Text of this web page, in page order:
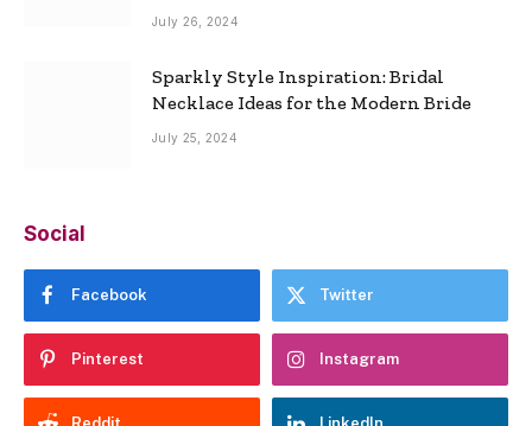
July 26, 2024
Sparkly Style Inspiration: Bridal
Necklace Ideas for the Modern Bride
July 25, 2024
Social
Facebook Twitter
Pinterest Instagram